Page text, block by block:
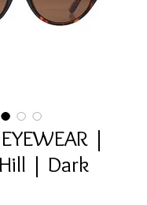
|
| Dark